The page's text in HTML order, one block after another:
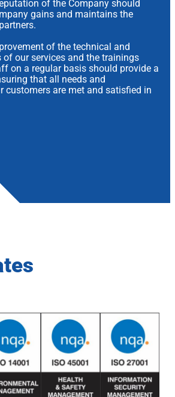
of the Company should
gains and maintains the
of the technical and
our services and the trainings
on a regular basis should provide a
that all needs and
customers are met and satisfied in